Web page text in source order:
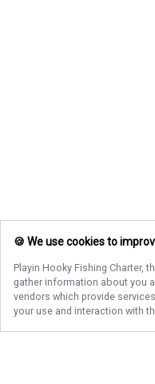
🍪 We use cookies to
Playin Hooky Fishing Charter,
gather information about you
vendors which provide
your use and interaction with